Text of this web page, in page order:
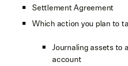
Settlement Agreement
Which action you plan to
Journaling assets to
account